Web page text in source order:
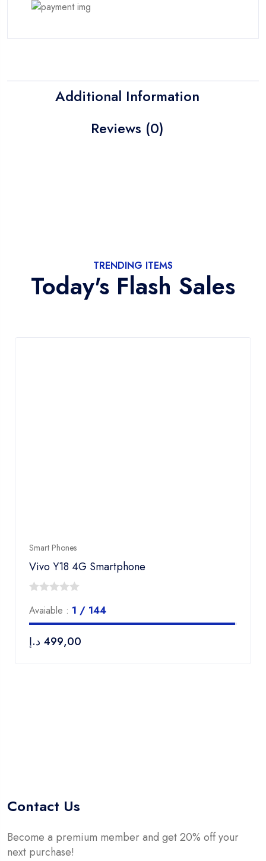
Additional Information
Reviews (0)
TRENDING ITEMS
Today's Flash Sales
Smart Phones
Vivo Y18 4G Smartphone
out
5
Avaiable : 1 / 144
499,00 د.إ
Contact Us
Become a premium member and get 20% off your
next purchase!